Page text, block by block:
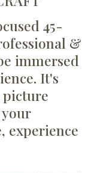
45-
&
immersed
It's
picture
experience